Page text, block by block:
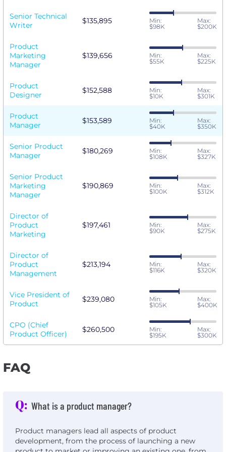
Senior Technical
Writer
$135,895
Min:
$98K
Max:
$200K
Product
Marketing
Manager
$139,656
Min:
$55K
Max:
$225K
Product
Designer
$152,588
Min:
$10K
Max:
$301K
Product
Manager
$153,589
Min:
$40K
Max:
$350K
Senior Product
Manager
$180,269
Min:
$108K
Max:
$327K
Senior Product
Marketing
Manager
$190,869
Min:
$100K
Max:
$312K
Director of
Product
Marketing
$197,461
Min:
$90K
Max:
$275K
Director of
Product
Management
$213,194
Min:
$116K
Max:
$320K
Vice President of
Product
$239,080
Min:
$105K
Max:
$400K
CPO (Chief
Product Officer)
$260,500
Min:
$195K
Max:
$300K
FAQ
Q: What is a product manager?
Product managers lead all aspects of product
development, from the process of launching a new